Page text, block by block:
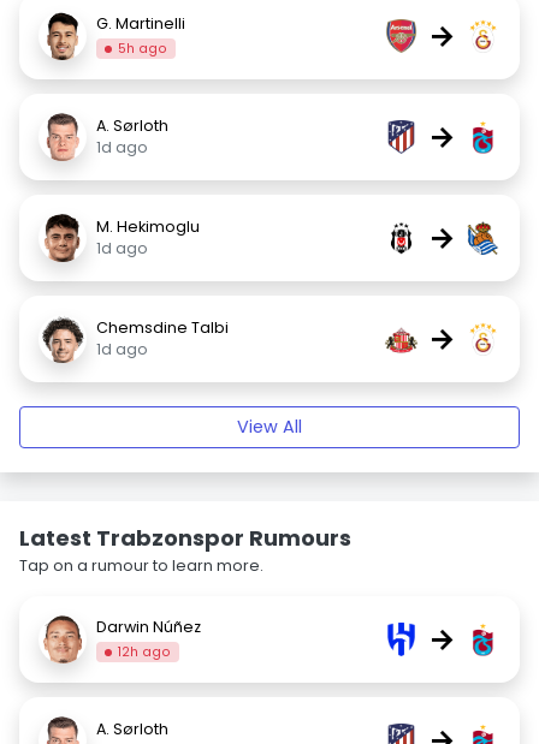
G. Martinelli
5h ago →
A. Sørloth
1d ago
→
M. Hekimoglu
1d ago
→
Chemsdine Talbi
1d ago
→
View All
Latest Trabzonspor Rumours
Tap on a rumour to learn more.
Darwin Núñez
12h ago →
A. Sørloth